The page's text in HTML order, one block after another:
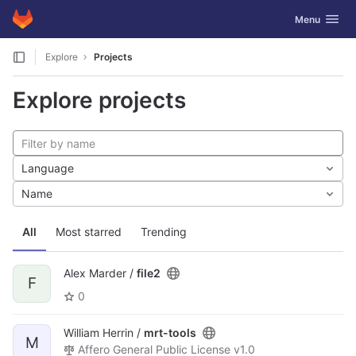
Skip to content
GitLab Toggle
Menu
Explore Projects
Explore projects
All Most starred Trending
Language
Name
F
Alex Marder / file2
0
M
William Herrin / mrt-tools
Affero General Public License v1.0